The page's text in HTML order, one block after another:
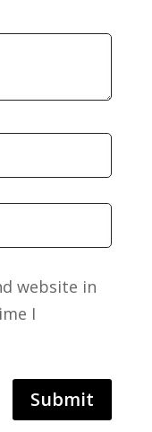
website in
I
Submit